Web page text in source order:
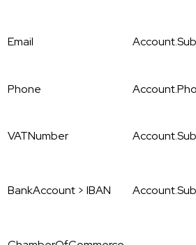
Email
Phone
VATNumber
BankAccount > IBAN